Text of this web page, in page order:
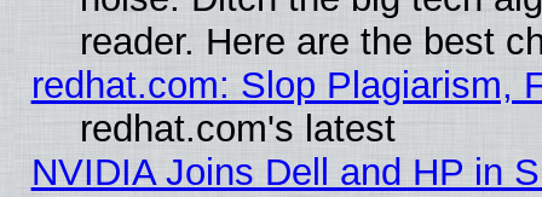
reader. Here are the best
redhat.com: Slop Plagiarism,
redhat.com's latest
NVIDIA Joins Dell and HP in